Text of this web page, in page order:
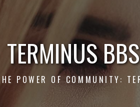
TERMINUS BBS
POWER OF COMMUNITY: